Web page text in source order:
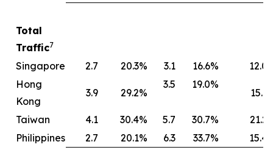
Total
Traffic7
Singapore 2.7 20.3% 3.1 16.6%
12.0
Hong
Kong
3.9 29.2%
3.5 19.0%
15.1
Taiwan 4.1 30.4% 5.7 30.7%
21.2
Philippines
2.7 20.1% 6.3 33.7% 15.4